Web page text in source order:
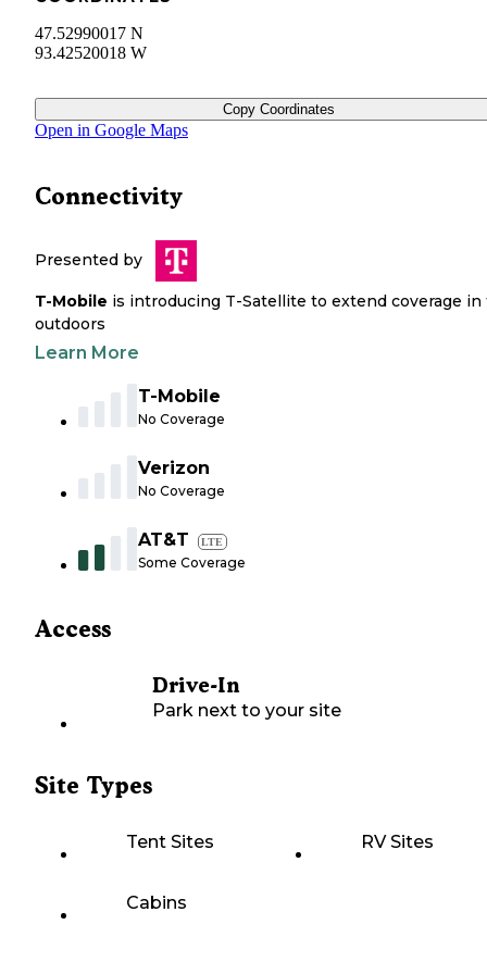
47.52990017 N
93.42520018 W
Copy Coordinates
Open in Google Maps
Connectivity
Presented by
T-Mobile is introducing T-Satellite to extend coverage in
outdoors
Learn More
T-Mobile
No Coverage
Verizon
No Coverage
AT&T LTE
Some Coverage
Access
Drive-In
Park next to your site
Site Types
Tent Sites RV Sites
Cabins